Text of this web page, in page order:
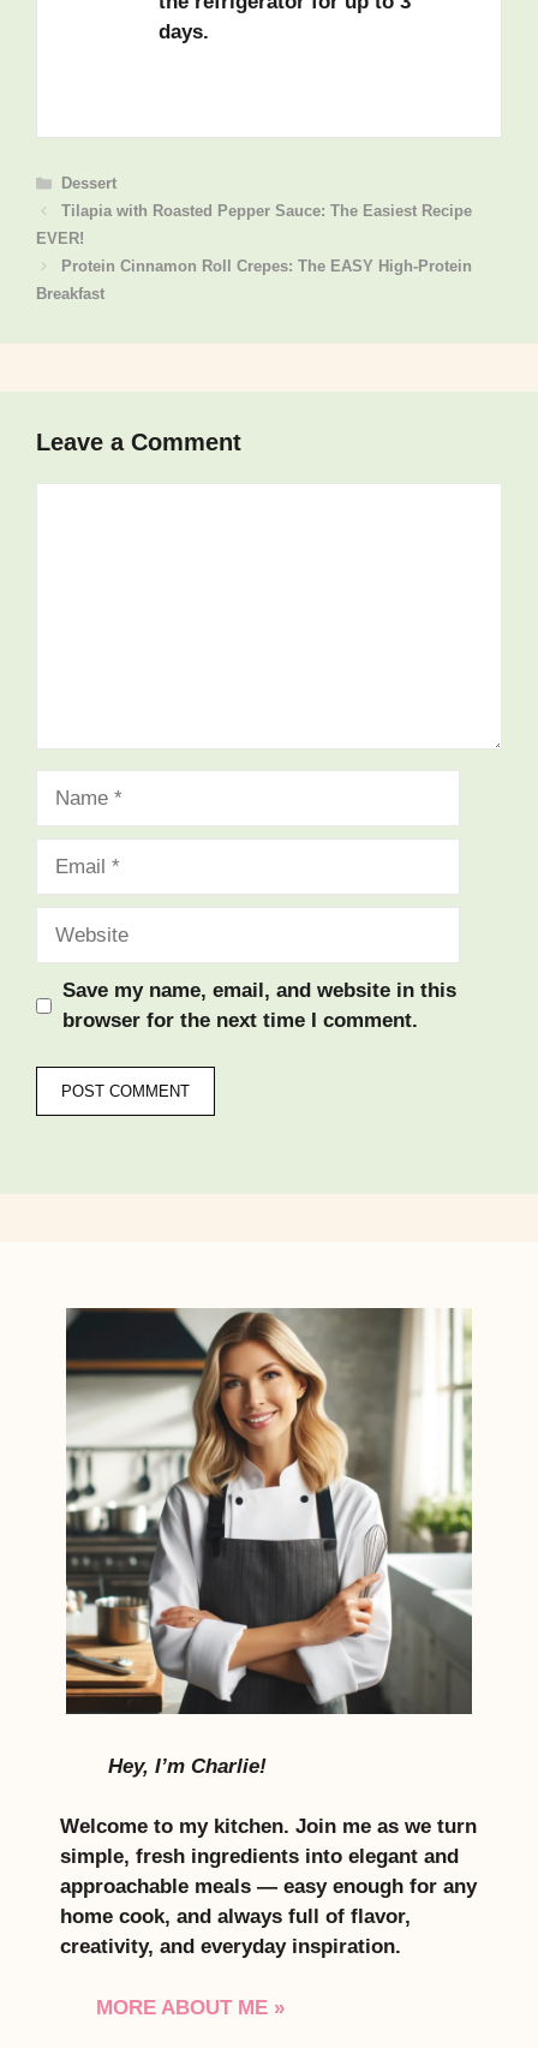
days.
Categories
Dessert
Tilapia with Roasted Pepper Sauce: The Easiest Recipe
EVER!
Protein Cinnamon Roll Crepes: The EASY High-Protein
Breakfast
Leave a Comment
Save my name, email, and website in this
browser for the next time I comment.
Hey, I’m Charlie!
Welcome to my kitchen. Join me as we turn
simple, fresh ingredients into elegant and
approachable meals — easy enough for any
home cook, and always full of flavor,
creativity, and everyday inspiration.
MORE ABOUT ME »